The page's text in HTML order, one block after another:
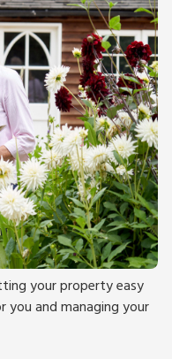
your property easy
you and managing your